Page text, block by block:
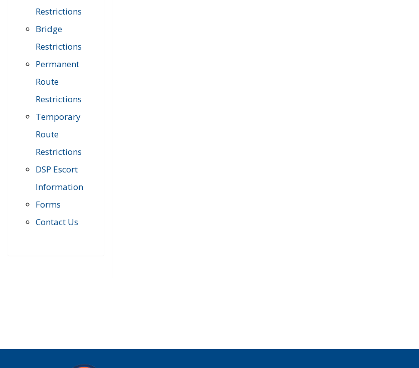
Restrictions
Bridge
Restrictions
Permanent
Route
Restrictions
Temporary
Route
Restrictions
DSP Escort
Information
Forms
Contact Us